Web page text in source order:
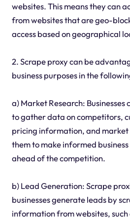
websites. This means they can
from websites that are geo-
access based on geographical
2. Scrape proxy can be
business purposes in the
a) Market Research: Businesses
to gather data on competitors,
pricing information, and market
them to make informed
ahead of the competition.
b) Lead Generation: Scrape
businesses generate leads by
information from websites, such